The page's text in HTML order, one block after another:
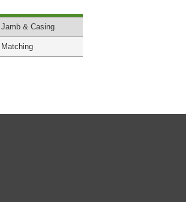
Jamb & Casing
Matching